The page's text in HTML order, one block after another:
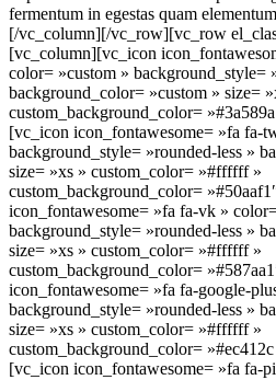
fermentum in egestas quam
[/vc_column][/vc_row][vc_row
[vc_column][vc_icon
color= »custom » background_style=
background_color= »custom » size=
custom_background_color=
[vc_icon icon_fontawesome= »fa fa-
background_style= »rounded-less »
size= »xs » custom_color= »#ffffff »
custom_background_color=
icon_fontawesome= »fa fa-vk »
background_style= »rounded-less »
size= »xs » custom_color= »#ffffff »
custom_background_color=
icon_fontawesome= »fa fa-google-
background_style= »rounded-less »
size= »xs » custom_color= »#ffffff »
custom_background_color=
[vc_icon icon_fontawesome= »fa fa-